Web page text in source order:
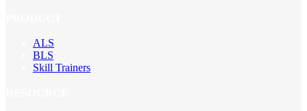
ALS
BLS
Skill Trainers